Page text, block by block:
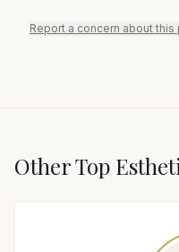
Report a concern about this
Other Top